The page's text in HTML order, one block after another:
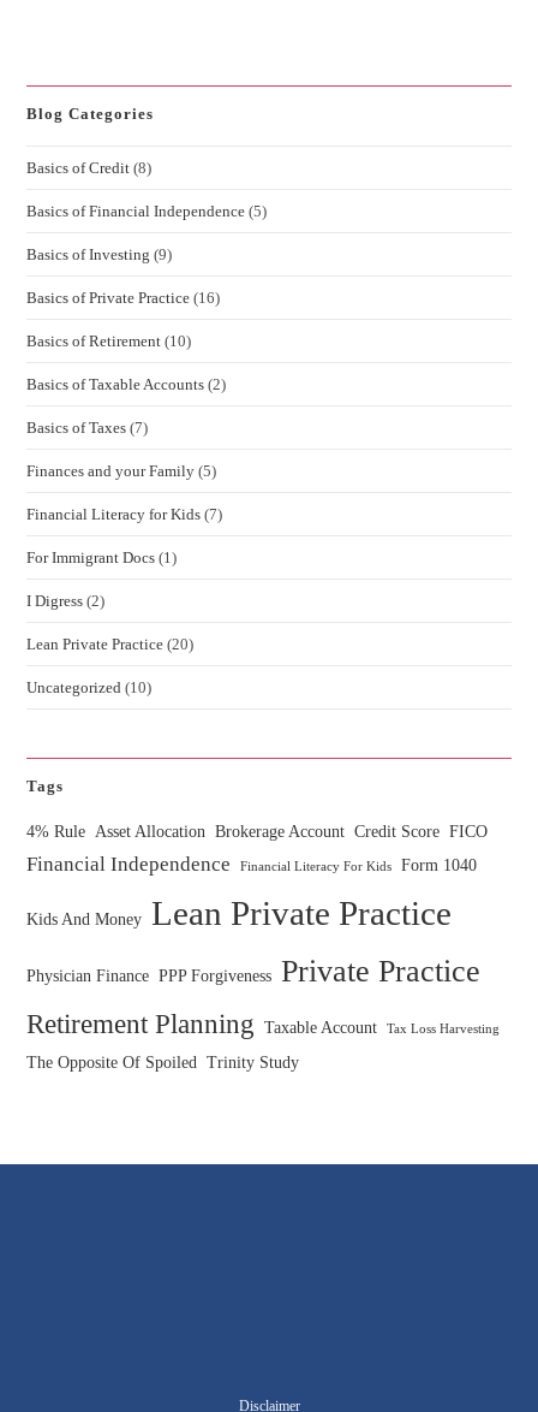
Blog Categories
Basics of Credit (8)
Basics of Financial Independence (5)
Basics of Investing (9)
Basics of Private Practice (16)
Basics of Retirement (10)
Basics of Taxable Accounts (2)
Basics of Taxes (7)
Finances and your Family (5)
Financial Literacy for Kids (7)
For Immigrant Docs (1)
I Digress (2)
Lean Private Practice (20)
Uncategorized (10)
Tags
4% Rule Asset Allocation Brokerage Account Credit Score FICO
Financial Independence Financial Literacy For Kids Form 1040
Kids And Money Lean Private Practice
Physician Finance PPP Forgiveness Private Practice
Retirement Planning Taxable Account Tax Loss Harvesting
The Opposite Of Spoiled Trinity Study
Disclaimer